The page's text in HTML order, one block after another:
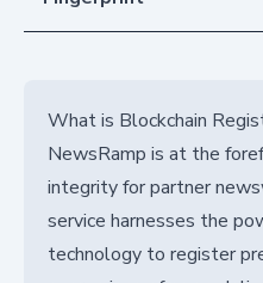
What is Blockchain
NewsRamp is at the
integrity for partner
service harnesses the
technology to register